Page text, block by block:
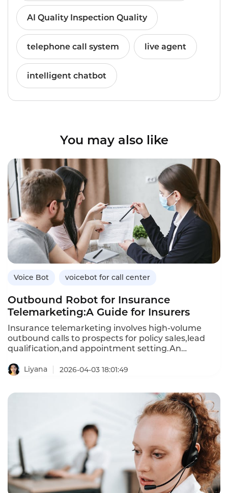
AI Quality Inspection Quality
telephone call system live agent
intelligent chatbot
You may also like
Voice Bot voicebot for call center
Outbound Robot for Insurance
Telemarketing:A Guide for Insurers
Insurance telemarketing involves high-volume
outbound calls to prospects for policy sales,lead
qualification,and appointment setting.An
automates these calls,engaging prospects in
natural conversations,addressing objections,and
can only make a limited number of calls per
day,outbound robots can handle thousands of calls
simultaneously,reducing the cost per lead and
improving conversion rates.This article explores
how insurers can use outbound robots for
telemarketing,their benefits over manual
calling,and how Instadesk’s VoiceBot platform
delivers compliant,effective outbound automation.
Liyana 2026-04-03 18:01:49